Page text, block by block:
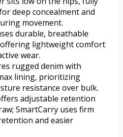
deep concealment and
movement.
durable, breathable
lightweight comfort
wear.
rugged denim with
lining, prioritizing
resistance over bulk.
adjustable retention
SmartCarry uses firm
and easier